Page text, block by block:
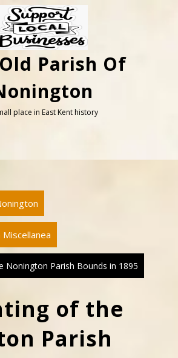
Parish Of
place in East Kent history
Nonington Parish Bounds in 1895
of the
Parish